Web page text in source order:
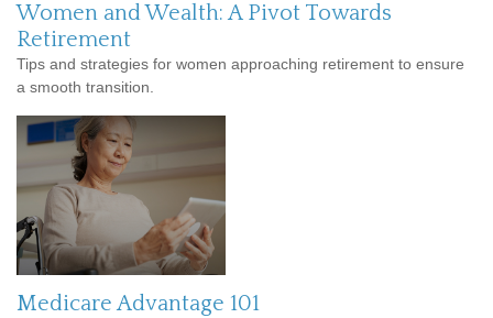
Women and Wealth: A Pivot Towards
Retirement
Tips and strategies for women approaching retirement to ensure
a smooth transition.
Medicare Advantage 101